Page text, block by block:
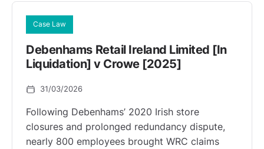
Case Law
Debenhams Retail Ireland Limited [In
Liquidation] v Crowe [2025]
31/03/2026
Following Debenhams’ 2020 Irish store
closures and prolonged redundancy dispute,
nearly 800 employees brought WRC claims